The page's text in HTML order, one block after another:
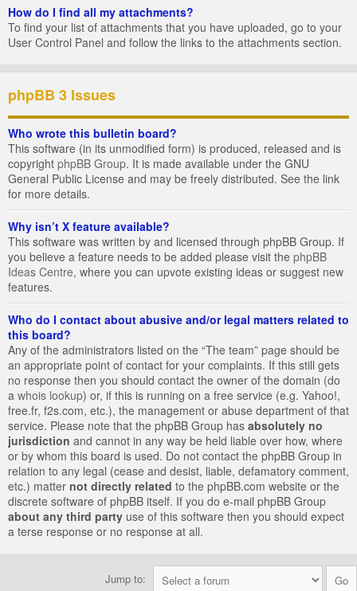
How do I find all my attachments?
To find your list of attachments that you have uploaded, go to your
User Control Panel and follow the links to the attachments section.
phpBB 3 Issues
Who wrote this bulletin board?
This software (in its unmodified form) is produced, released and is
copyright phpBB Group. It is made available under the GNU
General Public License and may be freely distributed. See the link
for more details.
Why isn’t X feature available?
This software was written by and licensed through phpBB Group. If
you believe a feature needs to be added please visit the phpBB
Ideas Centre, where you can upvote existing ideas or suggest new
features.
Who do I contact about abusive and/or legal matters related to
this board?
Any of the administrators listed on the “The team” page should be
an appropriate point of contact for your complaints. If this still gets
no response then you should contact the owner of the domain (do
a whois lookup) or, if this is running on a free service (e.g. Yahoo!,
free.fr, f2s.com, etc.), the management or abuse department of that
service. Please note that the phpBB Group has absolutely no
jurisdiction and cannot in any way be held liable over how, where
or by whom this board is used. Do not contact the phpBB Group in
relation to any legal (cease and desist, liable, defamatory comment,
etc.) matter not directly related to the phpBB.com website or the
discrete software of phpBB itself. If you do e-mail phpBB Group
about any third party use of this software then you should expect
a terse response or no response at all.
Jump to: